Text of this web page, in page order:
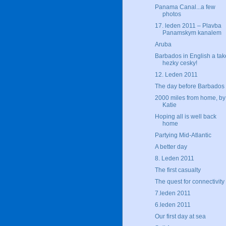
Panama Canal...a few
photos
17. leden 2011 – Plavba
Panamskym kanalem
Aruba
Barbados in English a
hezky cesky!
12. Leden 2011
The day before Barbados
2000 miles from home, by
Katie
Hoping all is well back
home
Partying Mid-Atlantic
A better day
8. Leden 2011
The first casualty
The quest for connectivity
7.leden 2011
6.leden 2011
Our first day at sea